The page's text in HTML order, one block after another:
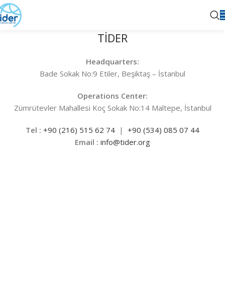
TİDER
Headquarters:
Bade Sokak No:9 Etiler, Beşiktaş – İstanbul
Operations Center:
Zümrütevler Mahallesi Koç Sokak No:14 Maltepe, İstanbul
Tel : +90 (216) 515 62 74 | +90 (534) 085 07 44
Email : info@tider.org